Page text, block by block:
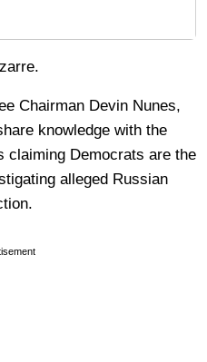
Chairman Devin Nunes,
knowledge with the
claiming Democrats are the
alleged Russian